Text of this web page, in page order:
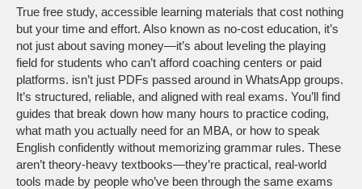
True free study, accessible learning materials that cost nothing
but your time and effort. Also known as no-cost education, it’s
not just about saving money—it’s about leveling the playing
field for students who can’t afford coaching centers or paid
platforms. isn’t just PDFs passed around in WhatsApp groups.
It’s structured, reliable, and aligned with real exams. You’ll find
guides that break down how many hours to practice coding,
what math you actually need for an MBA, or how to speak
English confidently without memorizing grammar rules. These
aren’t theory-heavy textbooks—they’re practical, real-world
tools made by people who’ve been through the same exams